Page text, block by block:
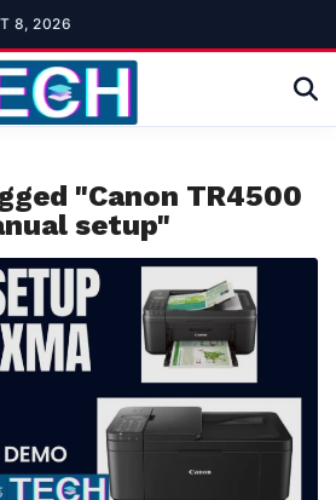
8, 2026
"Canon TR4500
setup"